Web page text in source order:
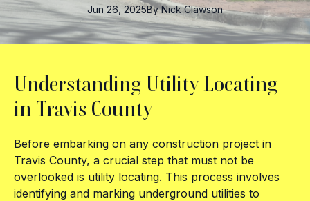
Jun 26, 2025By Nick Clawson
Understanding Utility Locating
in Travis County
Before embarking on any construction project in
Travis County, a crucial step that must not be
overlooked is utility locating. This process involves
identifying and marking underground utilities to